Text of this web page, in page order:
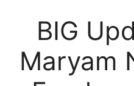
BIG
Maryam